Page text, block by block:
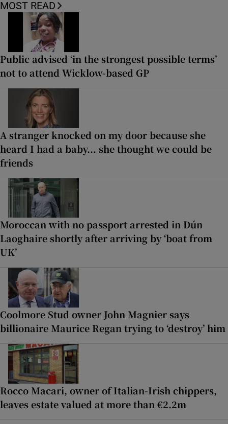
MOST READ
Public advised ‘in the strongest possible terms’
not to attend Wicklow-based GP
A stranger knocked on my door because she
heard I had a baby... she thought we could be
friends
Moroccan with no passport arrested in Dún
Laoghaire shortly after arriving by ‘boat from
UK’
Coolmore Stud owner John Magnier says
billionaire Maurice Regan trying to ‘destroy’ him
Rocco Macari, owner of Italian-Irish chippers,
leaves estate valued at more than €2.2m